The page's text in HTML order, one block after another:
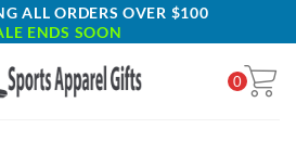
ALL ORDERS OVER $100
ENDS SOON
0